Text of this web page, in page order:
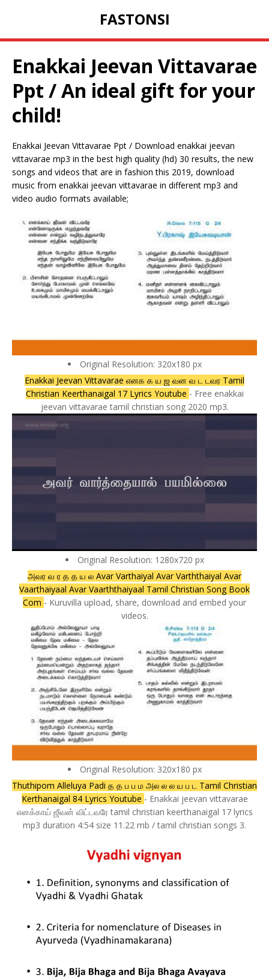
FASTONSI
Enakkai Jeevan Vittavarae
Ppt / An ideal gift for your
child!
Enakkai Jeevan Vittavarae Ppt / Download enakkai jeevan
vittavarae mp3 in the best high quality (hd) 30 results, the new
songs and videos that are in fashion this 2019, download
music from enakkai jeevan vittavarae in different mp3 and
video audio formats available;
Original Resolution: 320x180 px
Enakkai Jeevan Vittavarae எனக க ய ஜ வன வ ட டவர Tamil
Christian Keerthanaigal 17 Lyrics Youtube - Free enakkai
jeevan vittavarae tamil christian song 2020 mp3.
Original Resolution: 1280x720 px
அவர வ ர த த ய ல Avar Varthaiyal Avar Varththaiyal Avar
Vaarthaiyaal Avar Vaarththaiyaal Tamil Christian Song Book
Com - Kuruvilla upload, share, download and embed your
videos.
Original Resolution: 320x180 px
Thuthipom Alleluya Padi த த ப ப ம அல ல ல ய ப ட Tamil Christian
Kerthanaigal 84 Lyrics Youtube - Enakkai jeevan vittavarae
எனக்காய் ஜீவன் விட்டவரே tamil christian keerthanaigal 17 lyrics
mp3 duration 4:54 size 11.22 mb / tamil christian songs 3.